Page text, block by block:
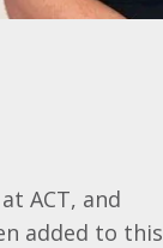
ACT, and
added to this